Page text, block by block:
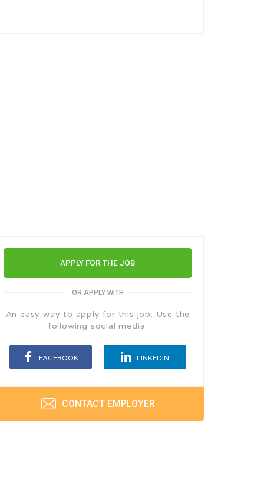
APPLY FOR THE JOB
OR APPLY WITH
An easy way to apply for this job. Use the
following social media.
FACEBOOK LINKEDIN
CONTACT EMPLOYER